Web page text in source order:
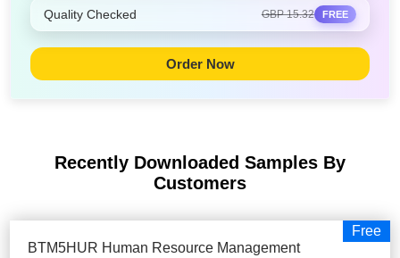
Quality Checked GBP 15.32 FREE
Order Now
Recently Downloaded Samples By
Customers
Free
BTM5HUR Human Resource Management